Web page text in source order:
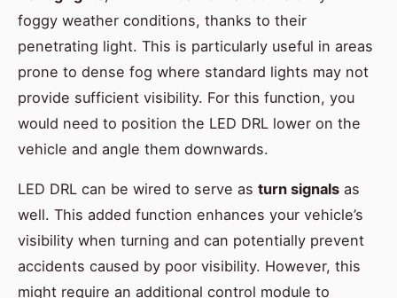
foggy weather conditions, thanks to their
penetrating light. This is particularly useful in areas
prone to dense fog where standard lights may not
provide sufficient visibility. For this function, you
would need to position the LED DRL lower on the
vehicle and angle them downwards.
LED DRL can be wired to serve as turn signals as
well. This added function enhances your vehicle’s
visibility when turning and can potentially prevent
accidents caused by poor visibility. However, this
might require an additional control module to